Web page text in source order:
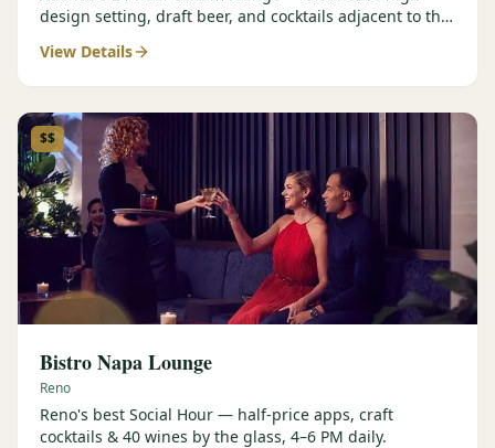
design setting, draft beer, and cocktails adjacent to the
View Details
$$
Bistro Napa Lounge
Reno
Reno's best Social Hour — half-price apps, craft
cocktails & 40 wines by the glass, 4–6 PM daily.